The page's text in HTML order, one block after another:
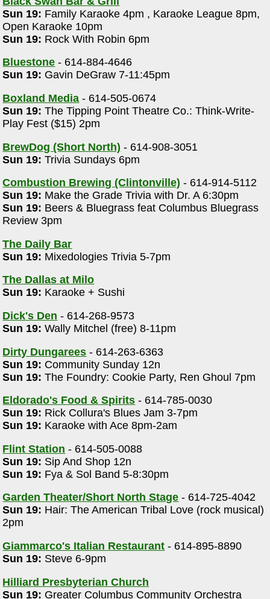
Sun 19: Family Karaoke 4pm , Karaoke League 8pm,
Open Karaoke 10pm
Sun 19: Rock With Robin 6pm
Bluestone - 614-884-4646
Sun 19: Gavin DeGraw 7-11:45pm
Boxland Media - 614-505-0674
Sun 19: The Tipping Point Theatre Co.: Think-Write-
Play Fest ($15) 2pm
BrewDog (Short North) - 614-908-3051
Sun 19: Trivia Sundays 6pm
Combustion Brewing (Clintonville) - 614-914-5112
Sun 19: Make the Grade Trivia with Dr. A 6:30pm
Sun 19: Beers & Bluegrass feat Columbus Bluegrass
Review 3pm
The Daily Bar
Sun 19: Mixedologies Trivia 5-7pm
The Dallas at Milo
Sun 19: Karaoke + Sushi
Dick's Den - 614-268-9573
Sun 19: Wally Mitchel (free) 8-11pm
Dirty Dungarees - 614-263-6363
Sun 19: Community Sunday 12n
Sun 19: The Foundry: Cookie Party, Ren Ghoul 7pm
Eldorado's Food & Spirits - 614-785-0030
Sun 19: Rick Collura's Blues Jam 3-7pm
Sun 19: Karaoke with Ace 8pm-2am
Flint Station - 614-505-0088
Sun 19: Sip And Shop 12n
Sun 19: Fya & Sol Band 5-8:30pm
Garden Theater/Short North Stage - 614-725-4042
Sun 19: Hair: The American Tribal Love (rock musical)
2pm
Giammarco's Italian Restaurant - 614-895-8890
Sun 19: Steve 6-9pm
Hilliard Presbyterian Church
Sun 19: Greater Columbus Community Orchestra